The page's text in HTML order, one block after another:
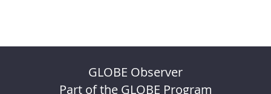
GLOBE Observer
Part of the GLOBE Program